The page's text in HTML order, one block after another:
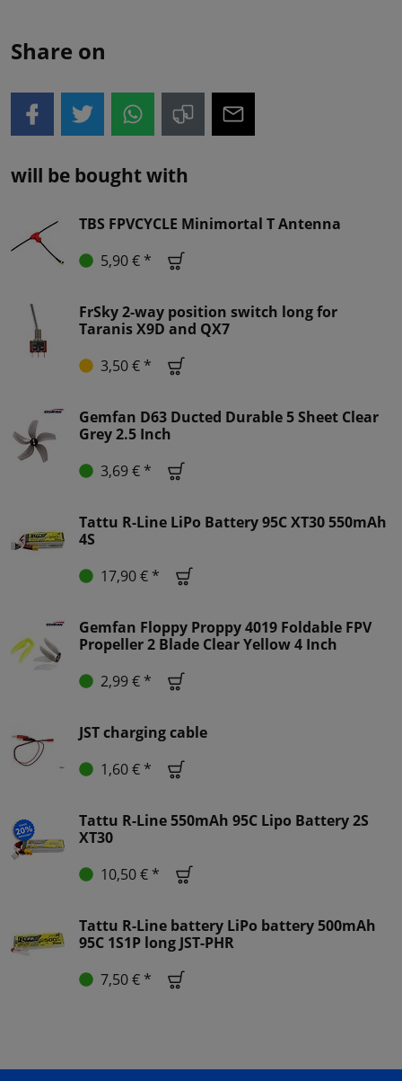
Share on
will be bought with
TBS FPVCYCLE Minimortal T Antenna
5,90 € *
FrSky 2-way position switch long for
Taranis X9D and QX7
3,50 € *
Gemfan D63 Ducted Durable 5 Sheet Clear
Grey 2.5 Inch
3,69 € *
Tattu R-Line LiPo Battery 95C XT30 550mAh
4S
17,90 € *
Gemfan Floppy Proppy 4019 Foldable FPV
Propeller 2 Blade Clear Yellow 4 Inch
2,99 € *
JST charging cable
1,60 € *
Tattu R-Line 550mAh 95C Lipo Battery 2S
XT30
10,50 € *
Tattu R-Line battery LiPo battery 500mAh
95C 1S1P long JST-PHR
7,50 € *